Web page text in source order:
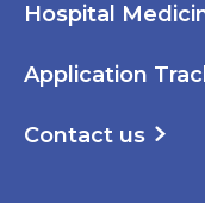
Hospital
Application
Contact us